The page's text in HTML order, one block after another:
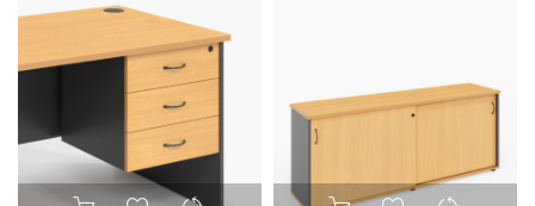
chosen
on
product
page
product
This
This